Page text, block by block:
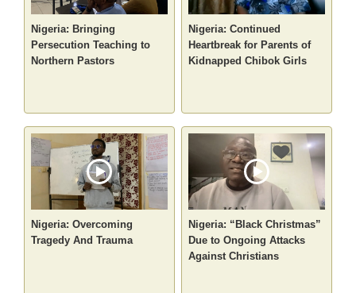
Nigeria: Bringing
Persecution Teaching to
Northern Pastors
Nigeria: Continued
Heartbreak for Parents of
Kidnapped Chibok Girls
Nigeria: Overcoming
Tragedy And Trauma
Nigeria: “Black Christmas”
Due to Ongoing Attacks
Against Christians